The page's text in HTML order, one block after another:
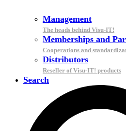
Management
The heads behind Visu-IT!
Memberships and
Cooperations and
Distributors
Reseller of Visu-IT! products
Search